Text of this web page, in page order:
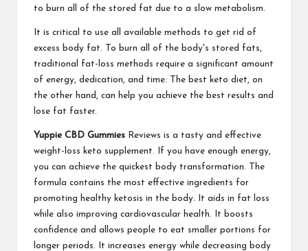
to burn all of the stored fat due to a slow metabolism.
It is critical to use all available methods to get rid of
excess body fat. To burn all of the body's stored fats,
traditional fat-loss methods require a significant amount
of energy, dedication, and time. The best keto diet, on
the other hand, can help you achieve the best results and
lose fat faster.
Yuppie CBD Gummies Reviews is a tasty and effective
weight-loss keto supplement. If you have enough energy,
you can achieve the quickest body transformation. The
formula contains the most effective ingredients for
promoting healthy ketosis in the body. It aids in fat loss
while also improving cardiovascular health. It boosts
confidence and allows people to eat smaller portions for
longer periods. It increases energy while decreasing body